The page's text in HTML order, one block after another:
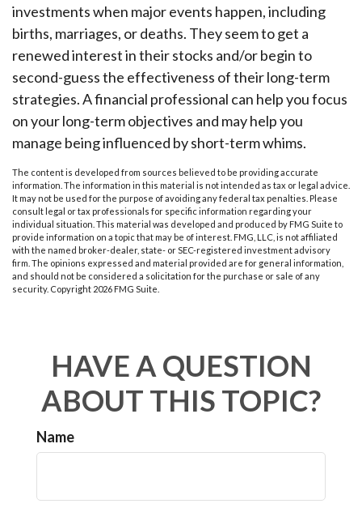
investments when major events happen, including
births, marriages, or deaths. They seem to get a
renewed interest in their stocks and/or begin to
second-guess the effectiveness of their long-term
strategies. A financial professional can help you focus
on your long-term objectives and may help you
manage being influenced by short-term whims.
The content is developed from sources believed to be providing accurate
information. The information in this material is not intended as tax or legal advice.
It may not be used for the purpose of avoiding any federal tax penalties. Please
consult legal or tax professionals for specific information regarding your
individual situation. This material was developed and produced by FMG Suite to
provide information on a topic that may be of interest. FMG, LLC, is not affiliated
with the named broker-dealer, state- or SEC-registered investment advisory
firm. The opinions expressed and material provided are for general information,
and should not be considered a solicitation for the purchase or sale of any
security. Copyright 2026 FMG Suite.
HAVE A QUESTION
ABOUT THIS TOPIC?
Name